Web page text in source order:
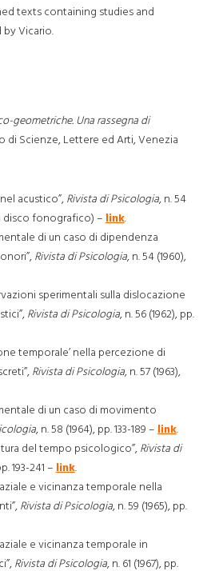
texts containing studies and
Vicario.
geometriche. Una rassegna di
di Scienze, Lettere ed Arti, Venezia
acustico”, Rivista di Psicologia, n. 54
disco fonografico) – link.
di un caso di dipendenza
Rivista di Psicologia, n. 54 (1960),
sperimentali sulla dislocazione
Rivista di Psicologia, n. 56 (1962), pp.
temporale’ nella percezione di
Rivista di Psicologia, n. 57 (1963),
di un caso di movimento
, n. 58 (1964), pp. 133-189 – link.
del tempo psicologico”, Rivista di
193-241 – link.
e vicinanza temporale nella
Rivista di Psicologia, n. 59 (1965), pp.
e vicinanza temporale in
Rivista di Psicologia, n. 61 (1967), pp.